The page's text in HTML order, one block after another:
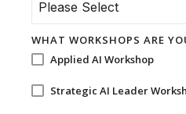
WHAT WORKSHOPS ARE
Applied AI Workshop
Strategic AI Leader